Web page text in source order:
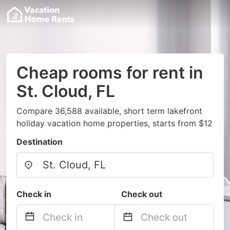
Cheap rooms for rent in
St. Cloud, FL
Compare 36,588 available, short term lakefront
holiday vacation home properties, starts from $12
Destination
Check in Check out